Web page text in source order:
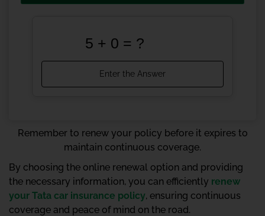
Remember to renew your policy before it expires to
maintain continuous coverage.
By choosing the online renewal option and providing
the necessary information, you can efficiently renew
your Tata car insurance policy, ensuring continuous
coverage and peace of mind on the road.